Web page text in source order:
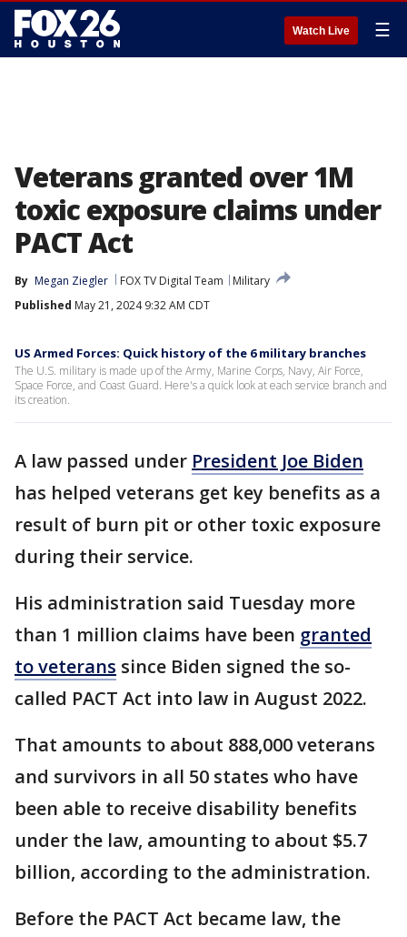
Watch Live ☰
Veterans granted over 1M
toxic exposure claims under
PACT Act
By Megan Ziegler FOX TV Digital Team
Military
Published May 21, 2024 9:32 AM CDT
US Armed Forces: Quick history of the 6 military branches
The U.S. military is made up of the Army, Marine Corps, Navy, Air Force,
Space Force, and Coast Guard. Here's a quick look at each service branch and
its creation.
A law passed under President Joe Biden
has helped veterans get key benefits as a
result of burn pit or other toxic exposure
during their service.
His administration said Tuesday more
than 1 million claims have been granted
to veterans since Biden signed the so-
called PACT Act into law in August 2022.
That amounts to about 888,000 veterans
and survivors in all 50 states who have
been able to receive disability benefits
under the law, amounting to about $5.7
billion, according to the administration.
Before the PACT Act became law, the